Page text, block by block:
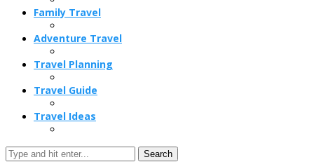
Family Travel
Adventure Travel
Travel Planning
Travel Guide
Travel Ideas
Search